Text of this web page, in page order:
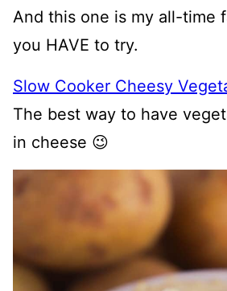
And this one is my all-time
you HAVE to try.
Slow Cooker Cheesy
The best way to have
in cheese 😉